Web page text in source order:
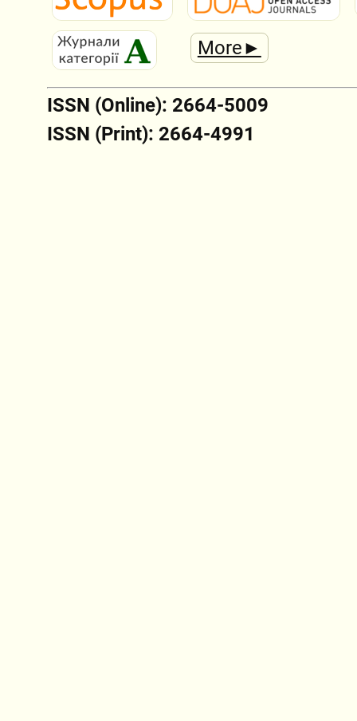
More►
ISSN (Online): 2664-5009
ISSN (Print): 2664-4991